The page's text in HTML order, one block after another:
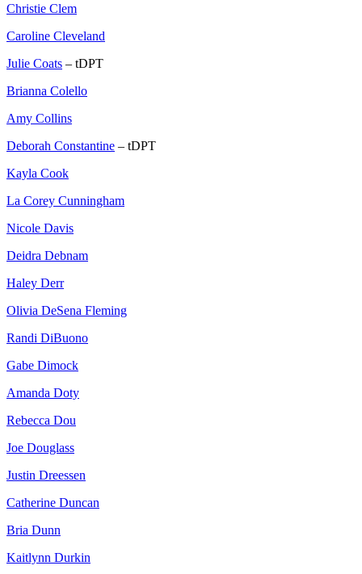
Christie Clem
Caroline Cleveland
Julie Coats – tDPT
Brianna Colello
Amy Collins
Deborah Constantine – tDPT
Kayla Cook
La Corey Cunningham
Nicole Davis
Deidra Debnam
Haley Derr
Olivia DeSena Fleming
Randi DiBuono
Gabe Dimock
Amanda Doty
Rebecca Dou
Joe Douglass
Justin Dreessen
Catherine Duncan
Bria Dunn
Kaitlynn Durkin